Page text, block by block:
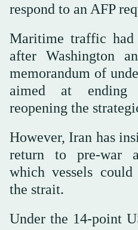
respond to an AFP
Maritime traffic had
after Washington
memorandum of
aimed at
reopening the
However, Iran has
return to pre-war
which vessels
the strait.
Under the 14-point